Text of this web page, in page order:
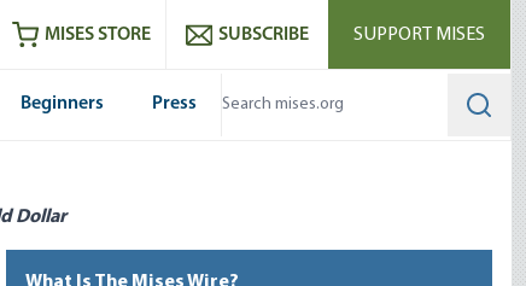
RSS feedMISES STORE SUBSCRIBE SUPPORT MISES
Beginners Press
Dollar